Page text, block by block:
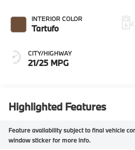
INTERIOR COLOR
Tartufo
CITY/HIGHWAY
21/25 MPG
Highlighted Features
Feature availability subject to final vehicle
window sticker for more info.